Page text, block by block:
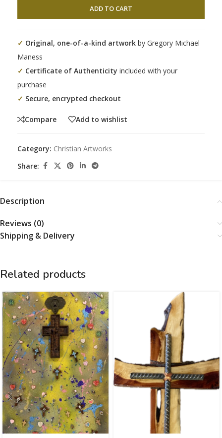
ADD TO CART
✓ Original, one-of-a-kind artwork by Gregory Michael
Maness
✓ Certificate of Authenticity included with your
purchase
✓ Secure, encrypted checkout
Compare Add to wishlist
Category: Christian Artworks
Share:
Description
Reviews (0)
Shipping & Delivery
Related products